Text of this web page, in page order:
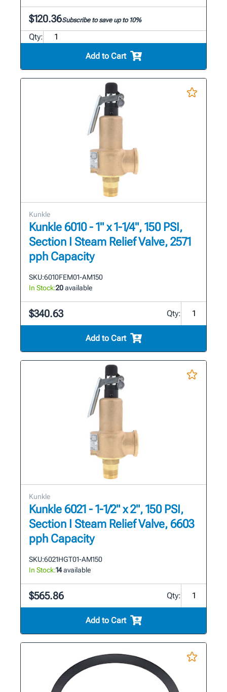
$120.36Subscribe to save up to 10%
Qty:
Add to Cart
Kunkle
Kunkle 6010 - 1" x 1-1/4", 150 PSI,
Section I Steam Relief Valve, 2571
pph Capacity
SKU:6010FEM01-AM150
In Stock:20available
$340.63 Qty:
Add to Cart
Kunkle
Kunkle 6021 - 1-1/2" x 2", 150 PSI,
Section I Steam Relief Valve, 6603
pph Capacity
SKU:6021HGT01-AM150
In Stock:14available
$565.86 Qty:
Add to Cart